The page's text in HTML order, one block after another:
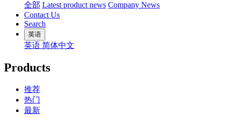
全部 Latest product news Company News
Contact Us
Search
英语
英语 简体中文
Products
推荐
热门
最新